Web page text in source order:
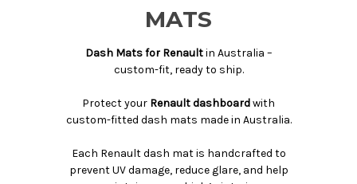
MATS
Dash Mats for Renaultin Australia –
custom-fit, ready to ship.
Protect your Renault dashboardwith
custom-fitted dash mats made in Australia.
Each Renault dash mat is handcrafted to
prevent UV damage, reduce glare, and help